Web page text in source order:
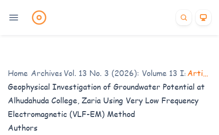
Home /
Archives /
Vol. 13 No. 3 (2026): Volume 13 Issue 3
Articles
Geophysical Investigation of Groundwater Potential at
Alhudahuda College, Zaria Using Very Low Frequency
Electromagnetic (VLF-EM) Method
Authors